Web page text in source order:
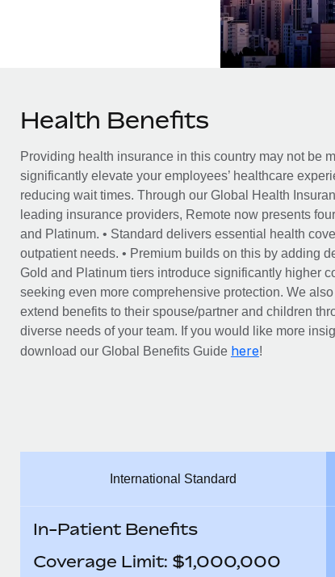
Health Benefits
Providing health insurance in this country may not be
significantly elevate your employees’ healthcare
reducing wait times. Through our Global Health
leading insurance providers, Remote now presents
and Platinum. • Standard delivers essential health
outpatient needs. • Premium builds on this by adding
Gold and Platinum tiers introduce significantly higher
seeking even more comprehensive protection. We
extend benefits to their spouse/partner and children
diverse needs of your team. If you would like more
download our Global Benefits Guide here!
International Standard
In-Patient Benefits
Coverage Limit: $1,000,000